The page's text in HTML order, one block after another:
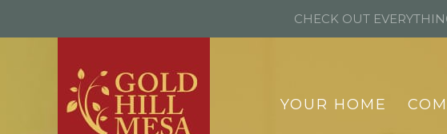
YOUR HOME
CHECK OUT